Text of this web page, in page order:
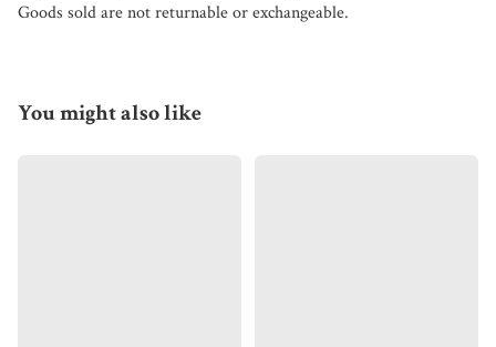
Goods sold are not returnable or exchangeable.
You might also like